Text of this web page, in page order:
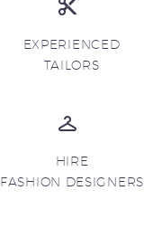
EXPERIENCED
TAILORS
HIRE
FASHION DESIGNERS